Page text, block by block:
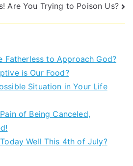
Are You Trying to Poison Us?
Fatherless to Approach God?
is Our Food?
Situation in Your Life
of Being Canceled,
Well This 4th of July?